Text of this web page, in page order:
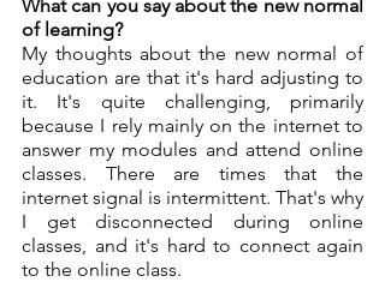
What can you say about the new normal
of learning?
My thoughts about the new normal of
education are that it's hard adjusting to
it. It's quite challenging, primarily
because I rely mainly on the internet to
answer my modules and attend online
classes. There are times that the
internet signal is intermittent. That's why
I get disconnected during online
classes, and it's hard to connect again
to the online class.